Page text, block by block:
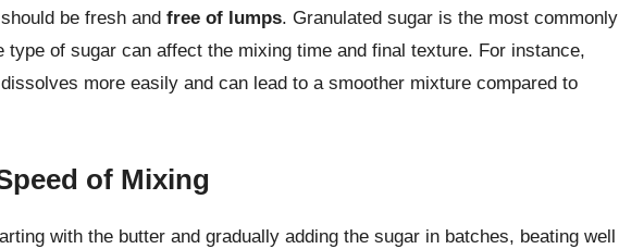
be fresh and free of lumps. Granulated sugar is the most commonly
type of sugar can affect the mixing time and final texture. For instance,
more easily and can lead to a smoother mixture compared to
of Mixing
with the butter and gradually adding the sugar in batches, beating well